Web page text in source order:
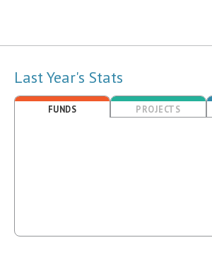
Last Year's Stats
FUNDS PROJECTS